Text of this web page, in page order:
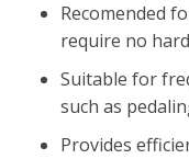
Recomended
require no
Suitable for
such as
Provides